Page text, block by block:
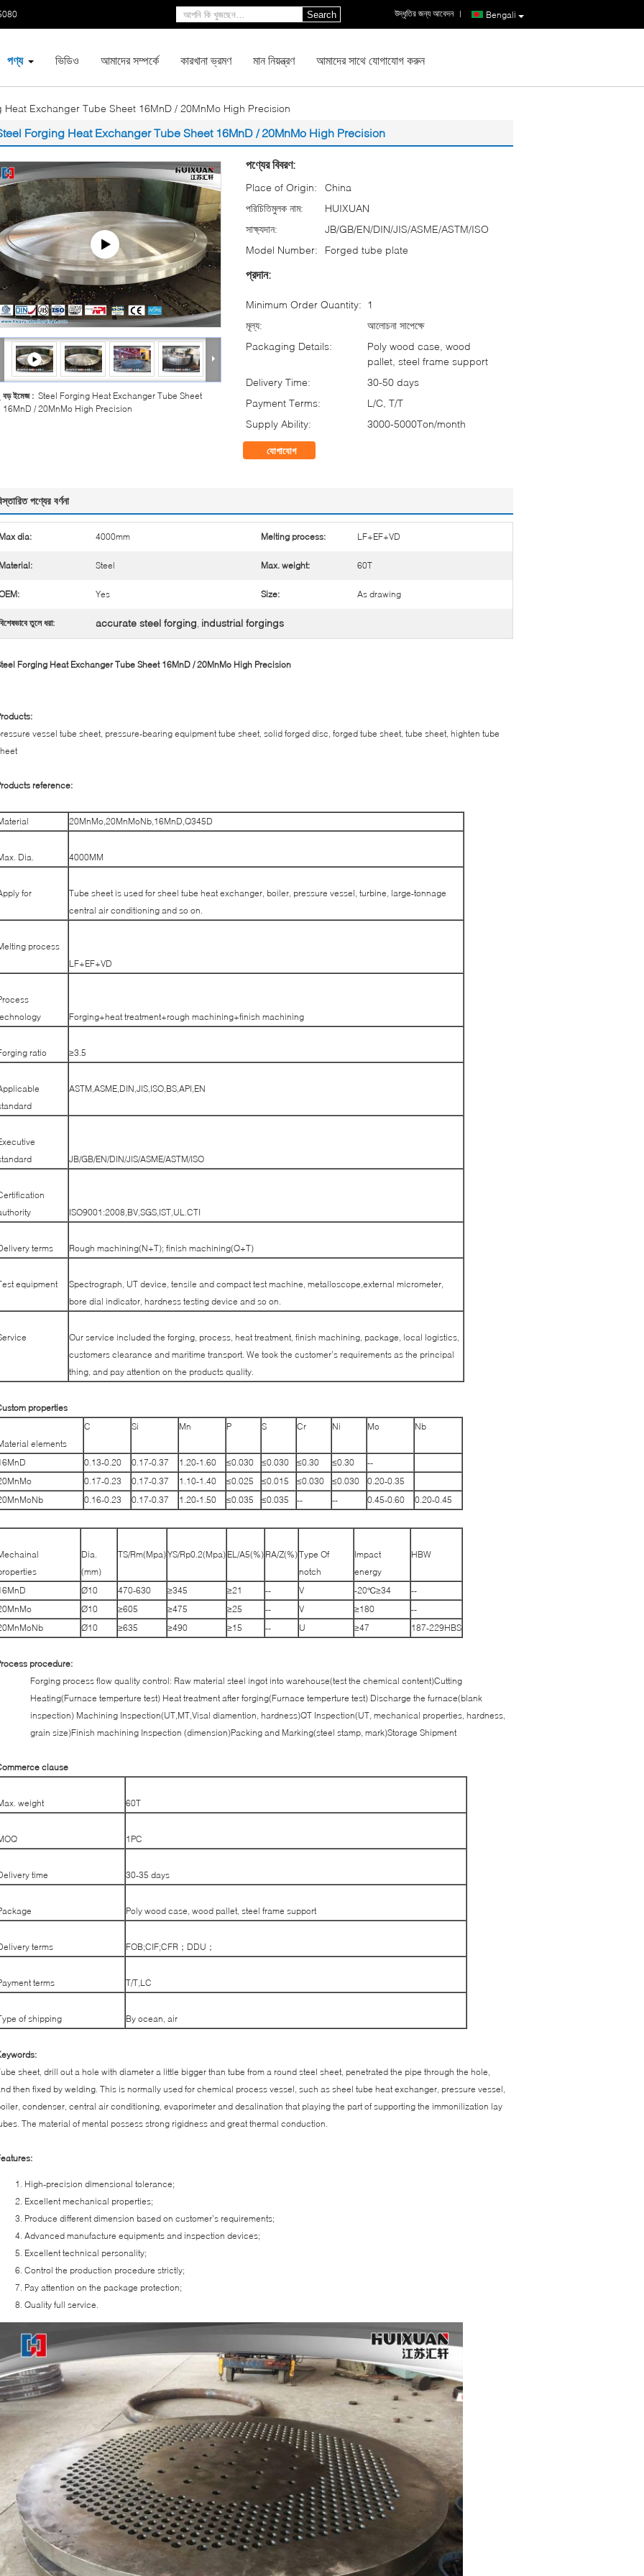
Bengali
উদ্ধৃতির জন্য আবেদন |
Search
পণ্য ভিডিও আমাদের সম্পর্কে কারখানা ভ্রমণ মান নিয়ন্ত্রণ আমাদের সাথে যোগাযোগ করুন
Heat Exchanger Tube Sheet 16MnD / 20MnMo High Precision
Forging Heat Exchanger Tube Sheet 16MnD / 20MnMo High Precision
বড় ইমেজ : Steel Forging Heat Exchanger Tube Sheet
16MnD / 20MnMo High Precision
পণ্যের বিবরণ:
Place of Origin:
China
পরিচিতিমুলক নাম:
HUIXUAN
সাক্ষ্যদান:
JB/GB/EN/DIN/JIS/ASME/ASTM/ISO
Model Number:
Forged tube plate
প্রদান:
Minimum Order Quantity: 1
মূল্য:
আলোচনা সাপেক্ষে
Packaging Details:
Poly wood case, wood
pallet, steel frame support
Delivery Time:
30-50 days
Payment Terms:
L/C, T/T
Supply Ability:
3000-5000Ton/month
যোগাযোগ
পণ্যের বর্ণনা
dia: 4000mm Melting process: LF+EF+VD
Steel Max. weight: 60T
Yes Size: As drawing
তুলে ধরা: accurate steel forging, industrial forgings
Forging Heat Exchanger Tube Sheet 16MnD / 20MnMo High Precision
vessel tube sheet, pressure-bearing equipment tube sheet, solid forged disc, forged tube sheet, tube sheet, highten tube
reference:
20MnMo,20MnMoNb,16MnD,Q345D
Dia. 4000MM
for
Tube sheet is used for sheel tube heat exchanger, boiler, pressure vessel, turbine, large-tonnage
central air conditioning and so on.
process
LF+EF+VD
Forging+heat treatment+rough machining+finish machining
ratio ≥3.5
ASTM,ASME,DIN,JIS,ISO,BS,API,EN
JB/GB/EN/DIN/JIS/ASME/ASTM/ISO
ISO9001:2008,BV,SGS,IST,UL.CTI
terms Rough machining(N+T); finish machining(Q+T)
equipment
Spectrograph, UT device, tensile and compact test machine, metalloscope,external micrometer,
bore dial indicator, hardness testing device and so on.
Our service included the forging, process, heat treatment, finish machining, package, local logistics,
customers clearance and maritime transport. We took the customer’s requirements as the principal
thing, and pay attention on the products quality.
properties
elements
C Si Mn P S Cr Ni Mo Nb
0.13-0.20 0.17-0.37 1.20-1.60 ≤0.030 ≤0.030 ≤0.30 ≤0.30
--
0.17-0.23 0.17-0.37 1.10-1.40 ≤0.025 ≤0.015 ≤0.030 ≤0.030
0.20-0.35
0.16-0.23 0.17-0.37 1.20-1.50 ≤0.035 ≤0.035 -- -- 0.45-0.60 0.20-0.45
Dia.
(mm)
TS/Rm(Mpa)YS/Rp0.2(Mpa) EL/A5(%) RA/Z(%)Type Of
notch
Impact
energy
HBW
Ø10 470-630 ≥345 ≥21 -- V -20℃≥34
--
Ø10 ≥605 ≥475 ≥25 -- V ≥180
--
Ø10 ≥635 ≥490 ≥15 -- U ≥47 187-229HBS
procedure:
Forging process flow quality control: Raw material steel ingot into warehouse(test the chemical content)Cutting
Heating(Furnace temperture test) Heat treatment after forging(Furnace temperture test) Discharge the furnace(blank
inspection) Machining Inspection(UT,MT,Visal diamention, hardness)QT Inspection(UT, mechanical properties, hardness,
grain size)Finish machining Inspection (dimension)Packing and Marking(steel stamp, mark)Storage Shipment
clause
weight 60T
1PC
time 30-35 days
Poly wood case, wood pallet, steel frame support
terms FOB;CIF;CFR；DDU；
terms T/T,LC
of shipping By ocean, air
sheet, drill out a hole with diameter a little bigger than tube from a round steel sheet, penetrated the pipe through the hole,
then fixed by welding. This is normally used for chemical process vessel, such as sheel tube heat exchanger, pressure vessel,
condenser, central air conditioning, evaporimeter and desalination that playing the part of supporting the immonilization lay
The material of mental possess strong rigidness and great thermal conduction.
High-precision dimensional tolerance;
Excellent mechanical properties;
Produce different dimension based on customer’s requirements;
Advanced manufacture equipments and inspection devices;
Excellent technical personality;
Control the production procedure strictly;
Pay attention on the package protection;
Quality full service.